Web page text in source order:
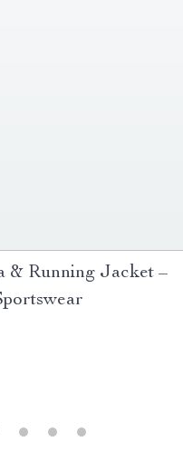
& Running Jacket –